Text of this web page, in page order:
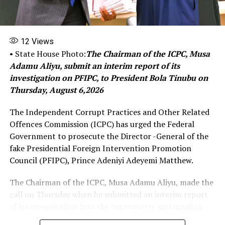
listened to the conversations of the NSA.
the NSA makes calls, and if he would be surprised to
learn that DSS investigators did not ask the NSA which
of his devices was allegedly compromised, he replied
that those were not his business.‎‎
continuation of trial.‎‎
The DSS had filed a charge against El-Rufai over his
alleged involvement in wiretapping the telephone lines
of the NSA, Nuhu Ribadu.
‎‎In the three-count charges, marked:
FHC/ABJ/CR/99/2026 was filed early before the Federal
former governor of breaching the Cybercrimes
12 Views
• State House Photo:The Chairman of the ICPC, Musa
Adamu Aliyu, submit an interim report of its
investigation on PFIPC, to President Bola Tinubu on
Thursday, August 6,2026
The Independent Corrupt Practices and Other Related
Offences Commission (ICPC) has urged the Federal
Government to prosecute the Director -General of the
fake Presidential Foreign Intervention Promotion
Council (PFIPC), Prince Adeniyi Adeyemi Matthew.
The Chairman of the ICPC, Musa Adamu Aliyu, made the
call on Thursday when he submitted an interim report
the existence of the Presidential Foreign Intervention